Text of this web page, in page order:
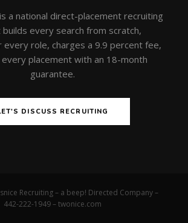
a national direct-placement recruiting
every search from scratch,
every role, charges a 9.9 percent fee,
every placement with an 18-month
guarantee.
DISCUSS RECRUITING
Recruiting – a beep! Directed Company –
442-222-1949 –twonice.com